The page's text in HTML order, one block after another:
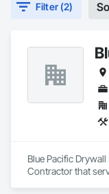
Filter (2)
Blue Pacific
Contractor that